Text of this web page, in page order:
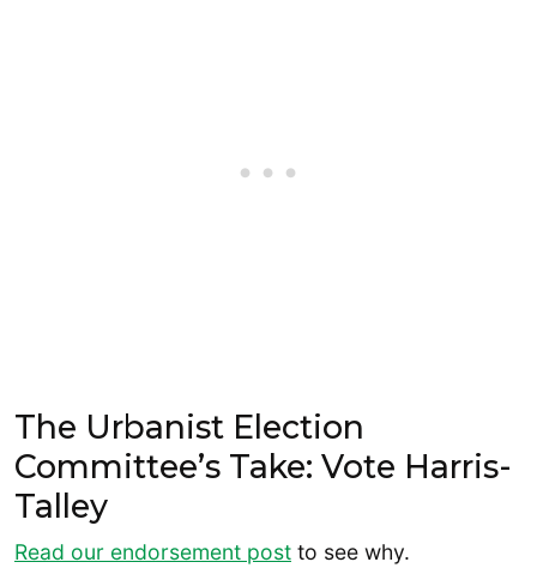
The Urbanist Election
Committee’s Take: Vote Harris-
Talley
Read our endorsement post to see why.